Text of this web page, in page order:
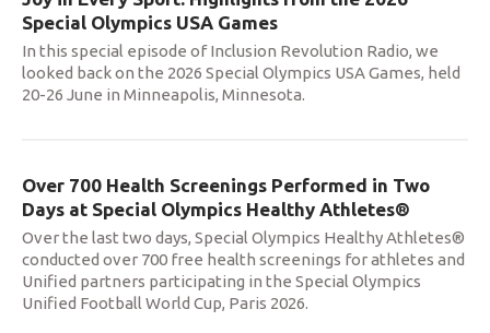
Special Olympics USA Games
In this special episode of Inclusion Revolution Radio, we
looked back on the 2026 Special Olympics USA Games, held
20-26 June in Minneapolis, Minnesota.
Over 700 Health Screenings Performed in Two
Days at Special Olympics Healthy Athletes®
Over the last two days, Special Olympics Healthy Athletes®
conducted over 700 free health screenings for athletes and
Unified partners participating in the Special Olympics
Unified Football World Cup, Paris 2026.